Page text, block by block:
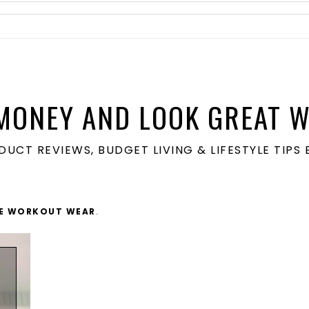
AND LOOK GREAT
REVIEWS, BUDGET LIVING & LIFESTYLE TIPS
WORKOUT WEAR .